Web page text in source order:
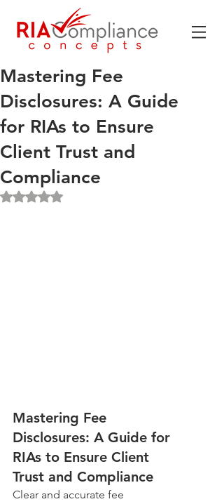
Mastering Fee
Disclosures: A Guide
for RIAs to Ensure
Client Trust and
Compliance
Rated NaN out of 5 stars.
Mastering Fee
Disclosures: A Guide for
RIAs to Ensure Client
Trust and Compliance
Clear and accurate fee